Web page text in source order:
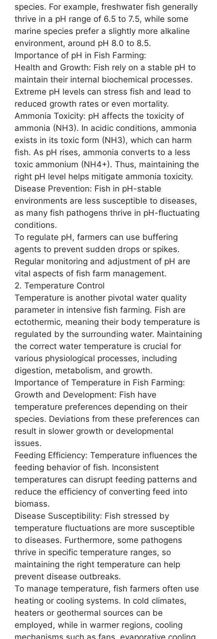
species. For example, freshwater fish generally
thrive in a pH range of 6.5 to 7.5, while some
marine species prefer a slightly more alkaline
environment, around pH 8.0 to 8.5.
Importance of pH in Fish Farming:
Health and Growth: Fish rely on a stable pH to
maintain their internal biochemical processes.
Extreme pH levels can stress fish and lead to
reduced growth rates or even mortality.
Ammonia Toxicity: pH affects the toxicity of
ammonia (NH3). In acidic conditions, ammonia
exists in its toxic form (NH3), which can harm
fish. As pH rises, ammonia converts to a less
toxic ammonium (NH4+). Thus, maintaining the
right pH level helps mitigate ammonia toxicity.
Disease Prevention: Fish in pH-stable
environments are less susceptible to diseases,
as many fish pathogens thrive in pH-fluctuating
conditions.
To regulate pH, farmers can use buffering
agents to prevent sudden drops or spikes.
Regular monitoring and adjustment of pH are
vital aspects of fish farm management.
2. Temperature Control
Temperature is another pivotal water quality
parameter in intensive fish farming. Fish are
ectothermic, meaning their body temperature is
regulated by the surrounding water. Maintaining
the correct water temperature is crucial for
various physiological processes, including
digestion, metabolism, and growth.
Importance of Temperature in Fish Farming:
Growth and Development: Fish have
temperature preferences depending on their
species. Deviations from these preferences can
result in slower growth or developmental
issues.
Feeding Efficiency: Temperature influences the
feeding behavior of fish. Inconsistent
temperatures can disrupt feeding patterns and
reduce the efficiency of converting feed into
biomass.
Disease Susceptibility: Fish stressed by
temperature fluctuations are more susceptible
to diseases. Furthermore, some pathogens
thrive in specific temperature ranges, so
maintaining the right temperature can help
prevent disease outbreaks.
To manage temperature, fish farmers often use
heating or cooling systems. In cold climates,
heaters or geothermal sources can be
employed, while in warmer regions, cooling
mechanisms such as fans, evaporative cooling,